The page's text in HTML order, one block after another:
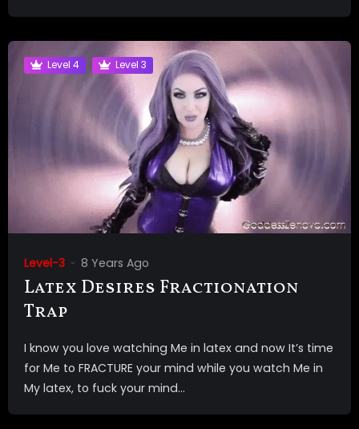
Level 4 Level 3
Level-3 8 Years Ago
Latex Desires Fractionation
Trap
I know you love watching Me in latex and now It’s time
for Me to FRACTURE your mind while you watch Me in
My latex, to fuck your mind...